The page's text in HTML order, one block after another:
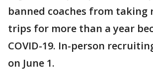
banned coaches from taking
trips for more than a year
COVID-19. In-person
on June 1.